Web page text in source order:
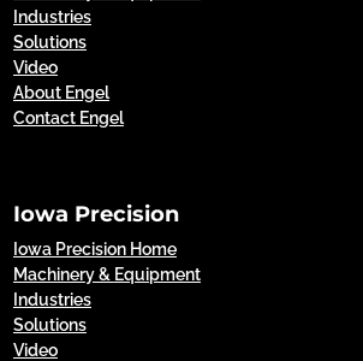
Industries
Solutions
Video
About Engel
Contact Engel
Iowa Precision
Iowa Precision Home
Machinery & Equipment
Industries
Solutions
Video